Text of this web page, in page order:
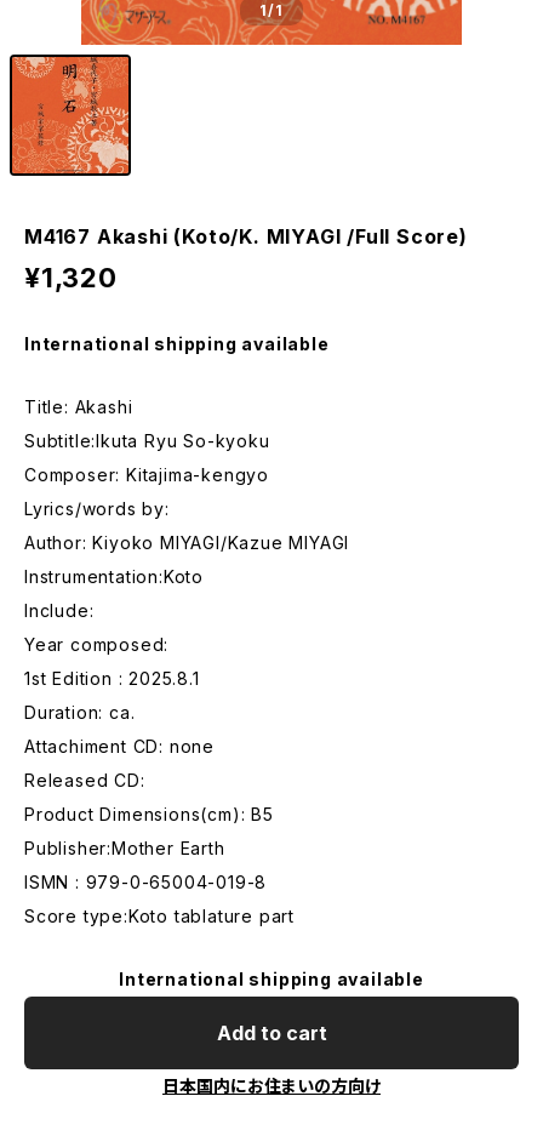
1/1
M4167 Akashi (Koto/K. MIYAGI /Full Score)
¥1,320
International shipping available
Title: Akashi
Subtitle:Ikuta Ryu So-kyoku
Composer: Kitajima-kengyo
Lyrics/words by:
Author: Kiyoko MIYAGI/Kazue MIYAGI
Instrumentation:Koto
Include:
Year composed:
1st Edition : 2025.8.1
Duration: ca.
Attachiment CD: none
Released CD:
Product Dimensions(cm): B5
Publisher:Mother Earth
ISMN : 979-0-65004-019-8
Score type:Koto tablature part
International shipping available
Add to cart
日本国内にお住まいの方向け